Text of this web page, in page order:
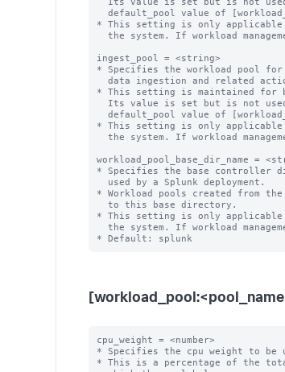
* This setting is only applicable
ingest_pool = <string>
* Specifies the workload pool
* This setting is maintained for
* This setting is only applicable
workload_pool_base_dir_name =
* Specifies the base controller
* Workload pools created from
* This setting is only applicable
cpu_weight = <number>
* Specifies the cpu weight to be
* This is a percentage of the